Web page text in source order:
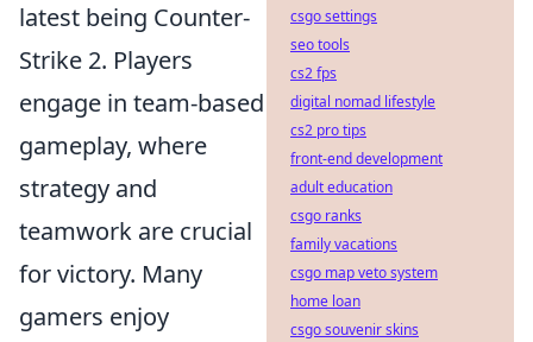
latest being Counter-
Strike 2. Players
engage in team-based
gameplay, where
strategy and
teamwork are crucial
for victory. Many
gamers enjoy
csgo settings
seo tools
cs2 fps
digital nomad lifestyle
cs2 pro tips
front-end development
adult education
csgo ranks
family vacations
csgo map veto system
home loan
csgo souvenir skins